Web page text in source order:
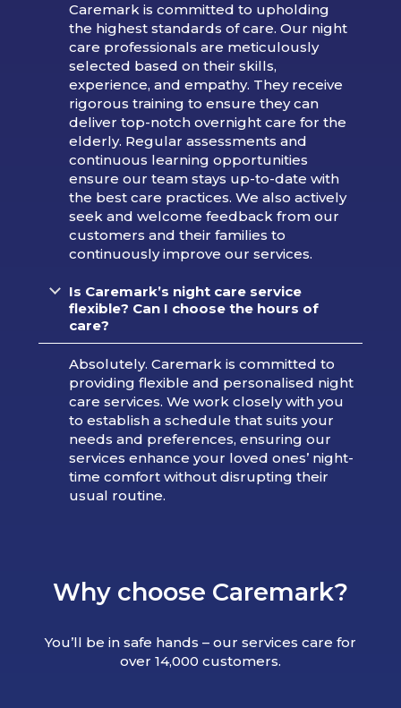
Caremark is committed to upholding
the highest standards of care. Our night
care professionals are meticulously
selected based on their skills,
experience, and empathy. They receive
rigorous training to ensure they can
deliver top-notch overnight care for the
elderly. Regular assessments and
continuous learning opportunities
ensure our team stays up-to-date with
the best care practices. We also actively
seek and welcome feedback from our
customers and their families to
continuously improve our services.
Is Caremark’s night care service
flexible? Can I choose the hours of
care?
Absolutely. Caremark is committed to
providing flexible and personalised night
care services. We work closely with you
to establish a schedule that suits your
needs and preferences, ensuring our
services enhance your loved ones’ night-
time comfort without disrupting their
usual routine.
Why choose Caremark?
You’ll be in safe hands – our services care for
over 14,000 customers.